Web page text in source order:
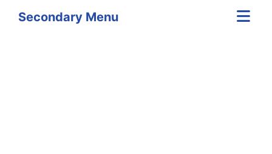
Secondary Menu